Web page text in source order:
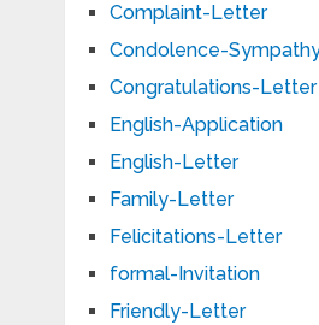
Complaint-Letter
Condolence-
Congratulations-Letter
English-Application
English-Letter
Family-Letter
Felicitations-Letter
formal-Invitation
Friendly-Letter